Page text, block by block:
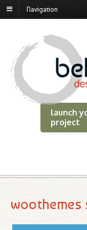
Navigation
launch
project
woothemes